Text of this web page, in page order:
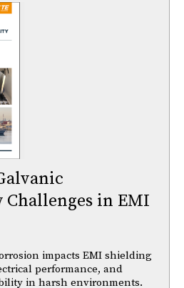
in EMI
impacts EMI shielding
performance, and
in harsh environments.